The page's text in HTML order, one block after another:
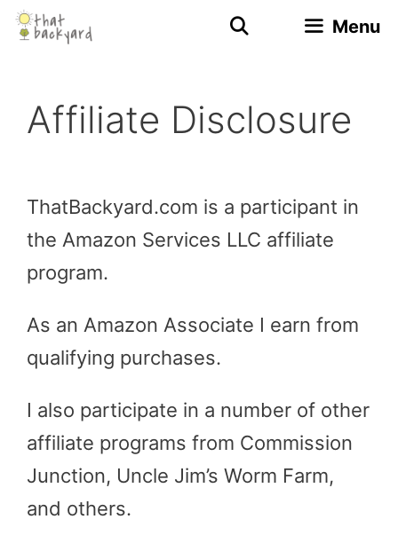
Skip
Menu
Affiliate Disclosure
ThatBackyard.com is a participant in
the Amazon Services LLC affiliate
program.
As an Amazon Associate I earn from
qualifying purchases.
I also participate in a number of other
affiliate programs from Commission
Junction, Uncle Jim’s Worm Farm,
and others.